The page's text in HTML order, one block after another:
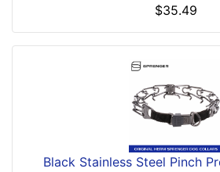
$35.49
Black Stainless Steel Pinch